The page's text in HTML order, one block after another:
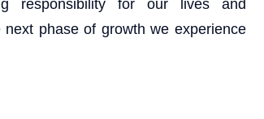
phase of growth we experience